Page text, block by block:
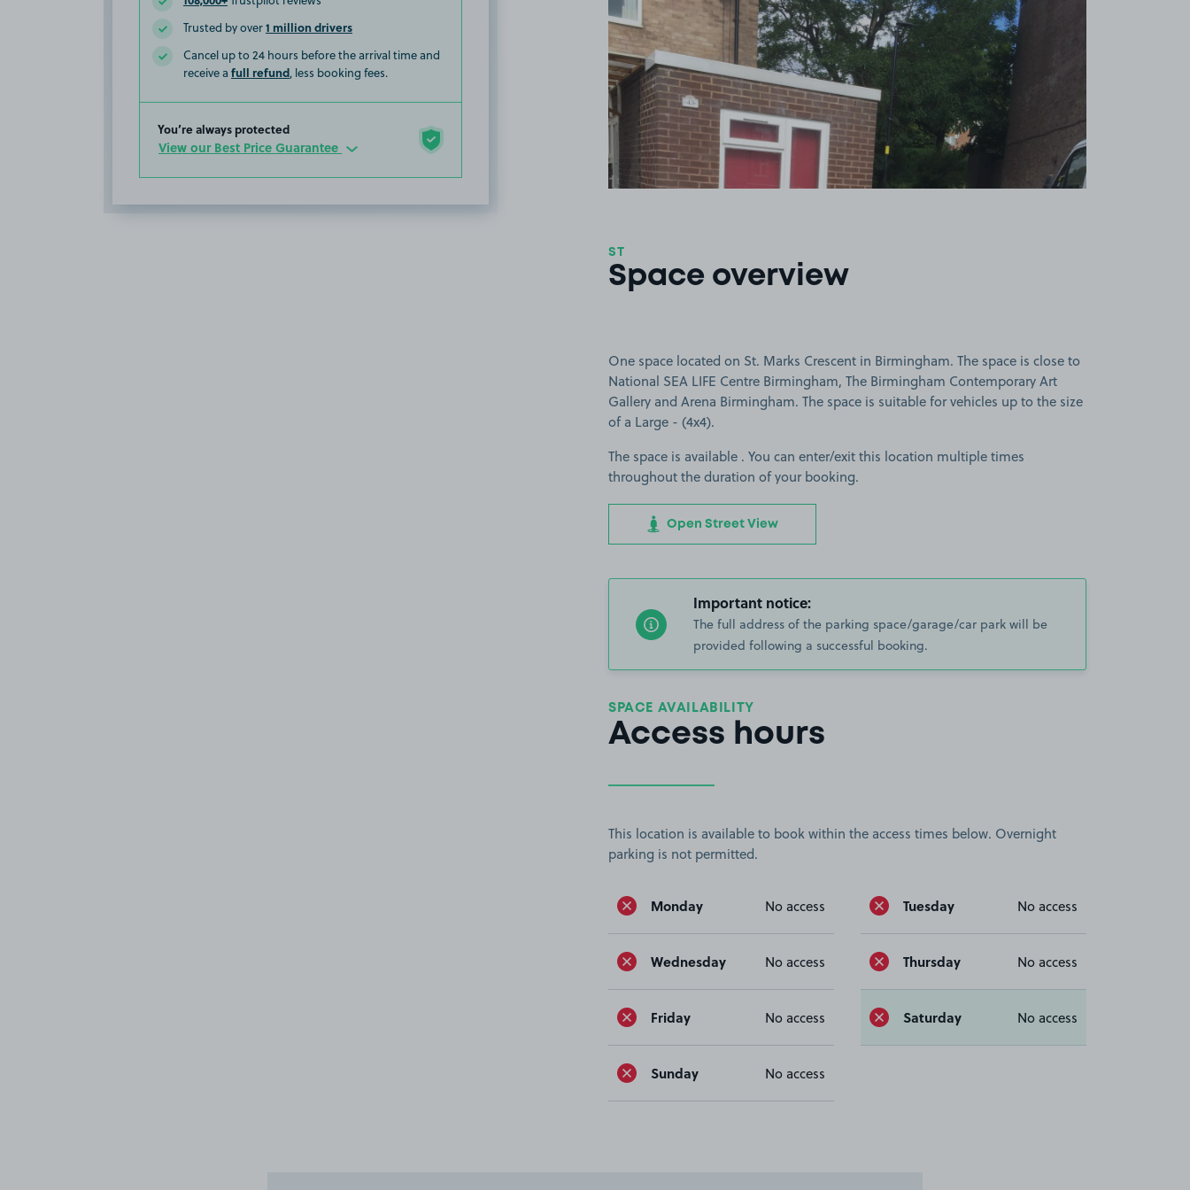
Trusted by over1 million drivers
Cancel up to 24 hours before the arrival time and
receive a full refund, less booking fees.
You’re always protected
View our Best Price Guarantee
ST
Space overview
One space located on St. Marks Crescent in Birmingham. The space is close to
National SEA LIFE Centre Birmingham, The Birmingham Contemporary Art
Gallery and Arena Birmingham. The space is suitable for vehicles up to the size
of a Large - (4x4).
The space is available . You can enter/exit this location multiple times
throughout the duration of your booking.
Open Street View
Important notice:
The full address of the parking space/garage/car park will be
provided following a successful booking.
SPACE AVAILABILITY
Access hours
This location is available to book within the access times below. Overnight
parking is not permitted.
Monday No access Tuesday No access
Wednesday No access Thursday No access
Friday No access Saturday No access
Sunday No access